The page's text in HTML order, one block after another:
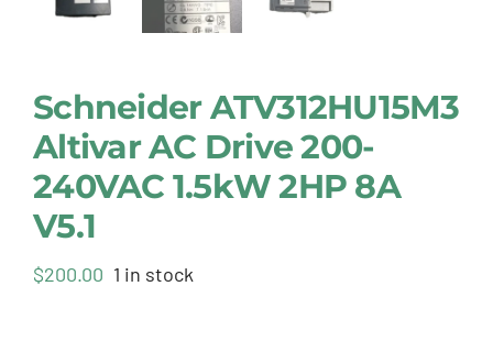
Schneider ATV312HU15M3
Altivar AC Drive 200-
240VAC 1.5kW 2HP 8A
V5.1
$200.00 1 in stock